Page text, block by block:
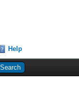
Help